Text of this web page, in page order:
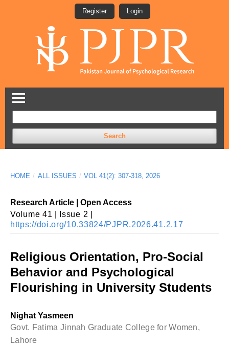
Search
Register Login
HOME / ALL ISSUES / VOL 41(2): 307-318, 2026
Research Article | Open Access
Volume 41 | Issue 2 |
https://doi.org/10.33824/PJPR.2026.41.2.17
Religious Orientation, Pro-Social
Behavior and Psychological
Flourishing in University Students
Nighat Yasmeen
Govt. Fatima Jinnah Graduate College for Women,
Lahore